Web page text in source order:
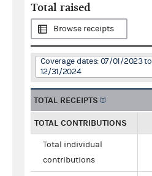
Total raised
Browse receipts
Coverage dates: 07/01/2023 to
12/31/2024
TOTAL RECEIPTS
TOTAL CONTRIBUTIONS
Total individual
contributions